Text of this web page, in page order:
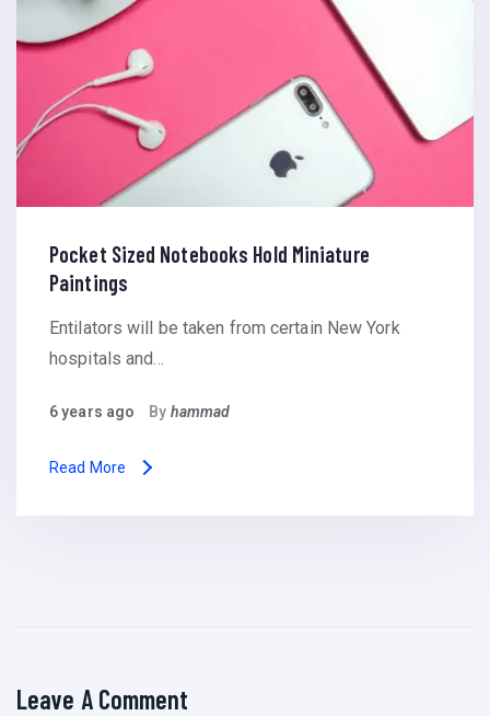
Pocket Sized Notebooks Hold Miniature
Paintings
Entilators will be taken from certain New York
hospitals and…
6 years ago By hammad
Read More
Leave A Comment